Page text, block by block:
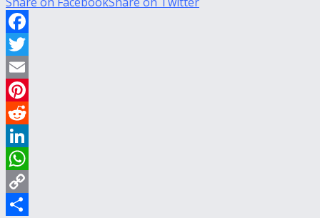
Facebook
Twitter
Email
Pinterest
Reddit
LinkedIn
WhatsApp
Copy